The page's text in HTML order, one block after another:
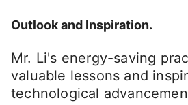
Outlook and Inspiration.
Mr. Li's energy-saving
valuable lessons and
technological